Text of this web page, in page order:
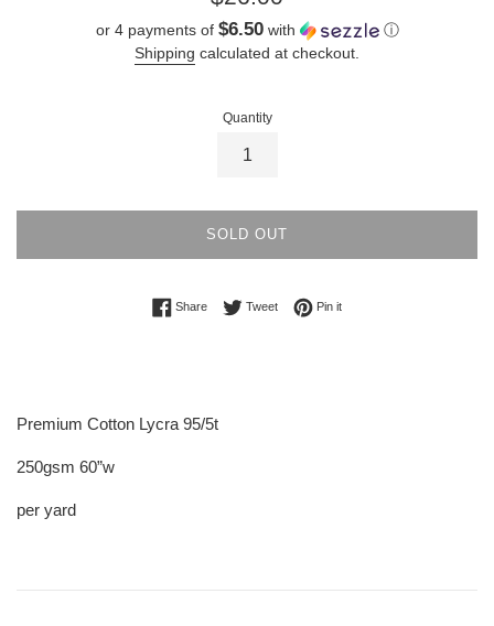
price
or 4 payments of $6.50with
ⓘ
Shipping calculated at checkout.
Quantity
SOLD OUT
ShareShare on Facebook
TweetTweet on Twitter
Pin itPin on Pinterest
Premium Cotton Lycra 95/5t
250gsm 60”w
per yard